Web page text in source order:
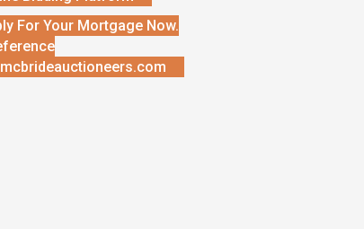
For Your Mortgage Now.